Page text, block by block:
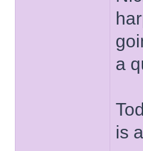
a
is